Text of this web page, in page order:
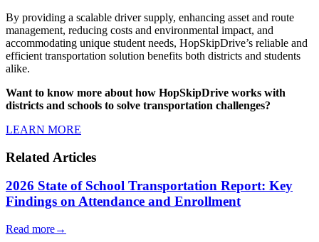
By providing a scalable driver supply, enhancing asset and route
management, reducing costs and environmental impact, and
accommodating unique student needs, HopSkipDrive’s reliable and
efficient transportation solution benefits both districts and students
alike.
Want to know more about how HopSkipDrive works with
districts and schools to solve transportation challenges?
LEARN MORE
Related Articles
2026 State of School Transportation Report: Key
Findings on Attendance and Enrollment
Read more→